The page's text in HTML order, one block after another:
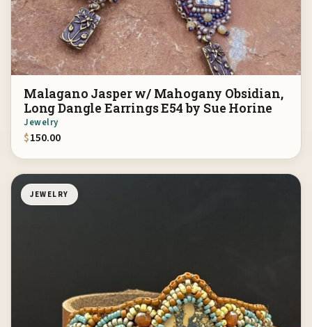
Malagano Jasper w/ Mahogany Obsidian,
Long Dangle Earrings E54 by Sue Horine
Jewelry
$150.00
JEWELRY